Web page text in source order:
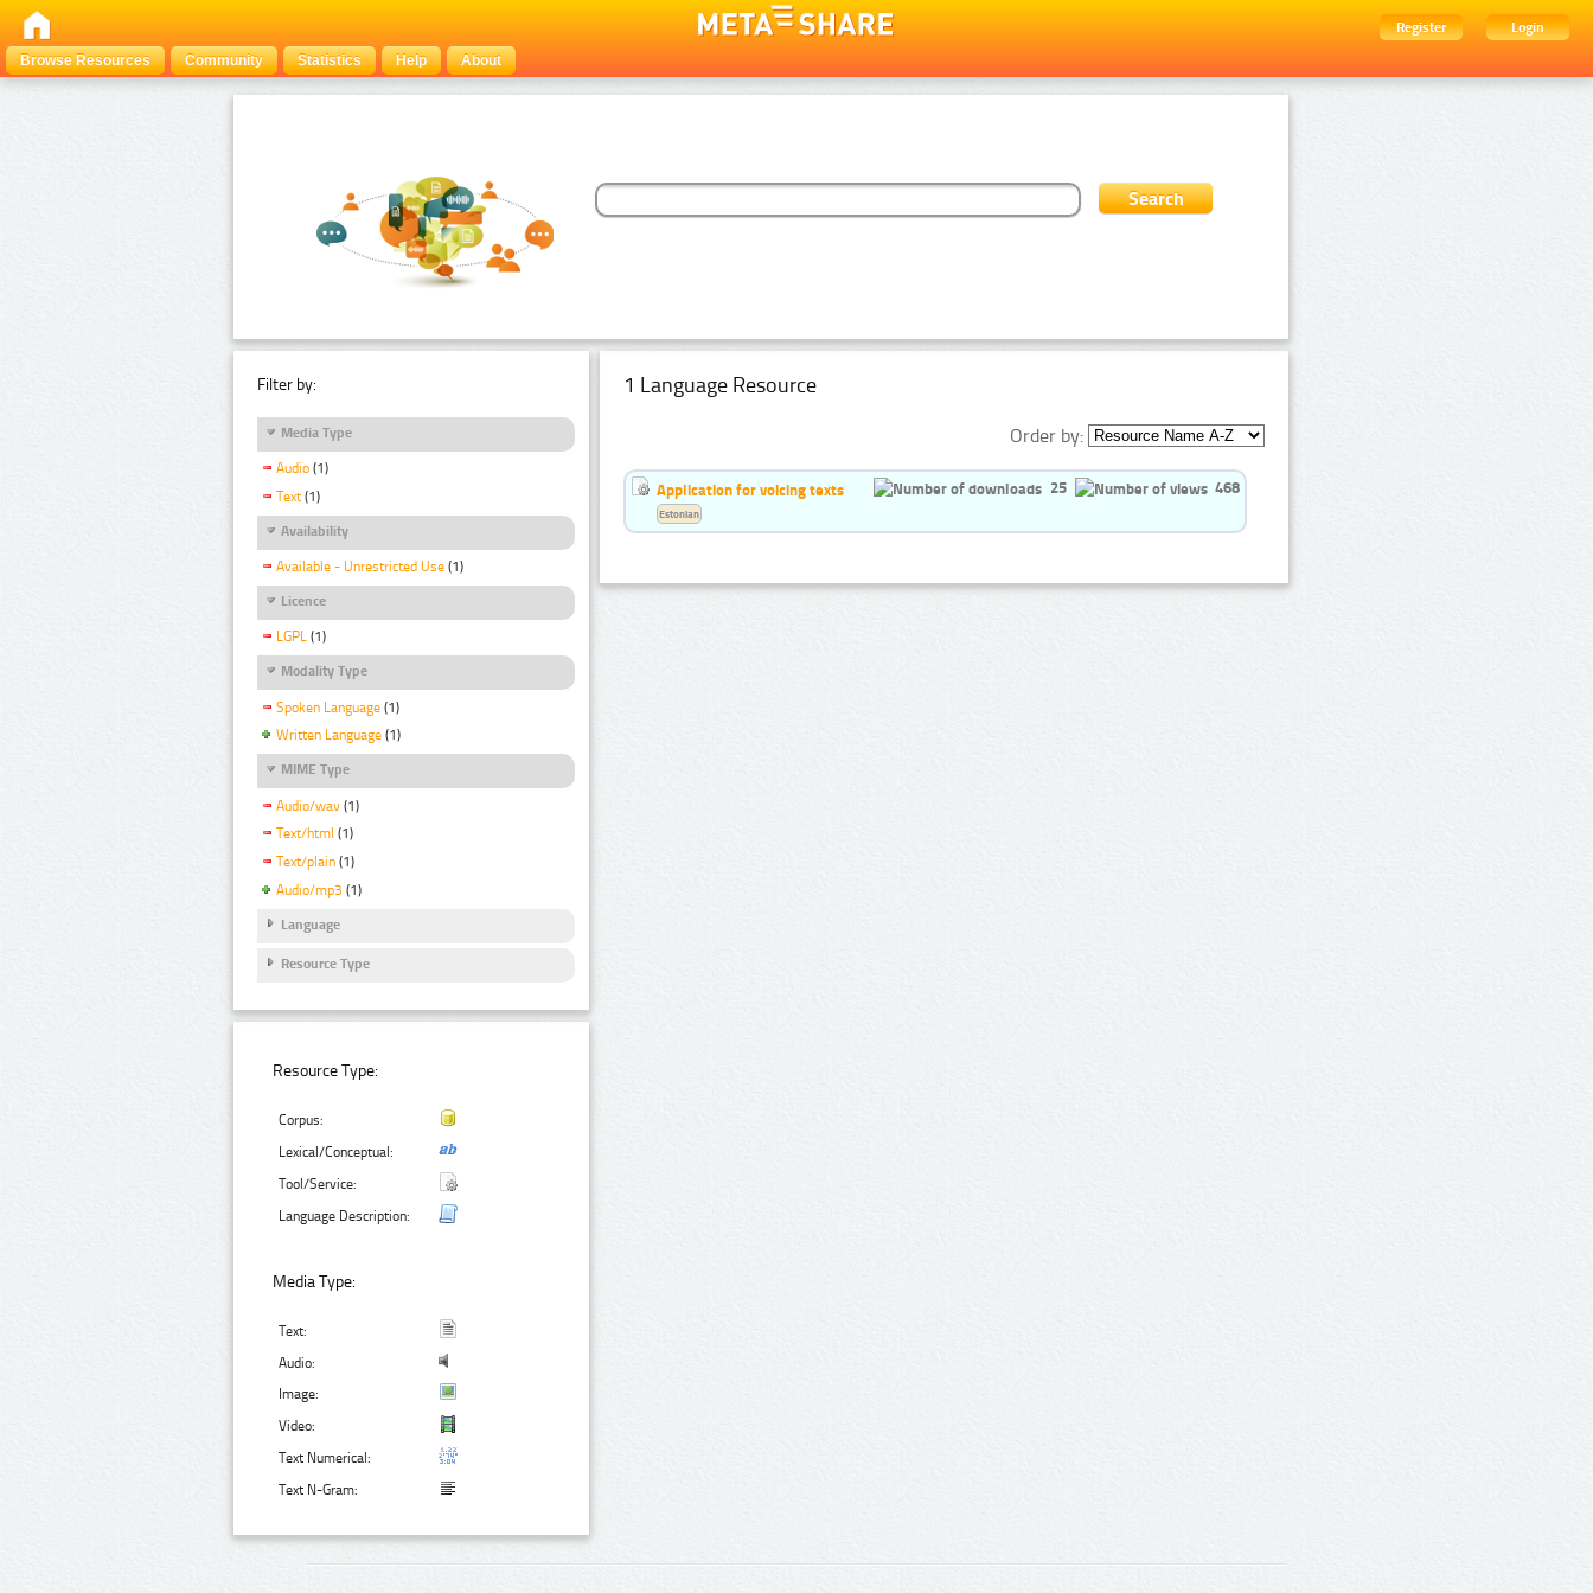
Register
Login
Browse Resources
Community Statistics Help About
Filter by:
Media Type
Audio (1)
Text (1)
Availability
Available - Unrestricted Use (1)
Licence
LGPL (1)
Modality Type
Spoken Language (1)
Written Language (1)
MIME Type
Audio/wav (1)
Text/html (1)
Text/plain (1)
Audio/mp3 (1)
Language
Resource Type
Resource Type:
Corpus:
Lexical/Conceptual:
Tool/Service:
Language Description:
Media Type:
Text:
Audio:
Image:
Video:
Text Numerical:
Text N-Gram:
1 Language Resource
Order by:
Application for voicing texts 25 468
Estonian